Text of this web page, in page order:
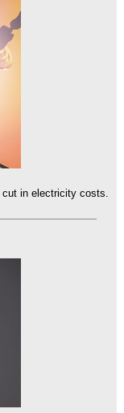
cut in electricity costs.